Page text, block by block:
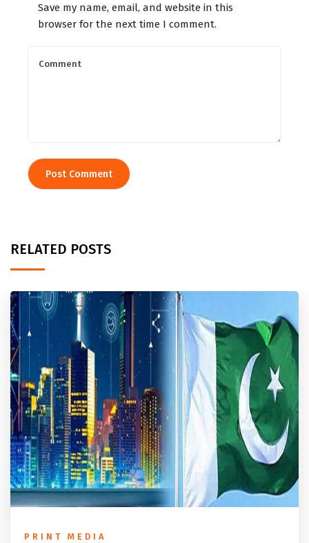
Save my name, email, and website in this
browser for the next time I comment.
RELATED POSTS
PRINT MEDIA